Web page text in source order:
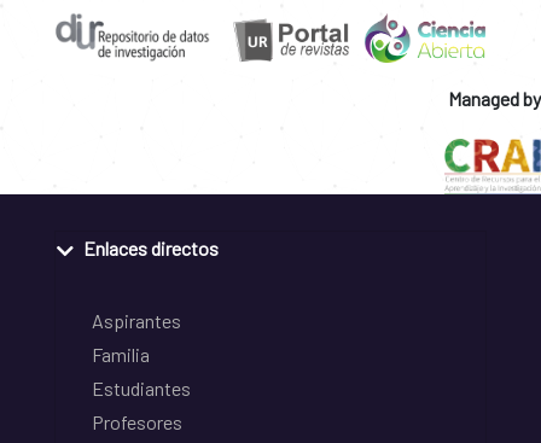
Managed by
Enlaces directos
Aspirantes
Familia
Estudiantes
Profesores